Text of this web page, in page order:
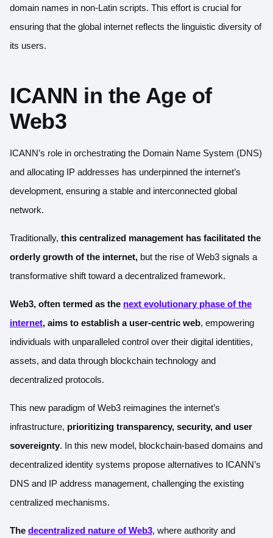
domain names in non-Latin scripts. This effort is crucial for
ensuring that the global internet reflects the linguistic diversity of
its users.
ICANN in the Age of
Web3
ICANN’s role in orchestrating the Domain Name System (DNS)
and allocating IP addresses has underpinned the internet’s
development, ensuring a stable and interconnected global
network.
Traditionally, this centralized management has facilitated the
orderly growth of the internet, but the rise of Web3 signals a
transformative shift toward a decentralized framework.
Web3, often termed as the next evolutionary phase of the
internet, aims to establish a user-centric web, empowering
individuals with unparalleled control over their digital identities,
assets, and data through blockchain technology and
decentralized protocols.
This new paradigm of Web3 reimagines the internet’s
infrastructure, prioritizing transparency, security, and user
sovereignty. In this new model, blockchain-based domains and
decentralized identity systems propose alternatives to ICANN’s
DNS and IP address management, challenging the existing
centralized mechanisms.
The decentralized nature of Web3, where authority and